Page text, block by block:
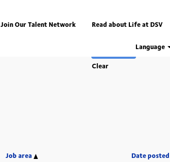
Join Our Talent Network Read about Life at DSV
Language
Clear
Job area Date posted